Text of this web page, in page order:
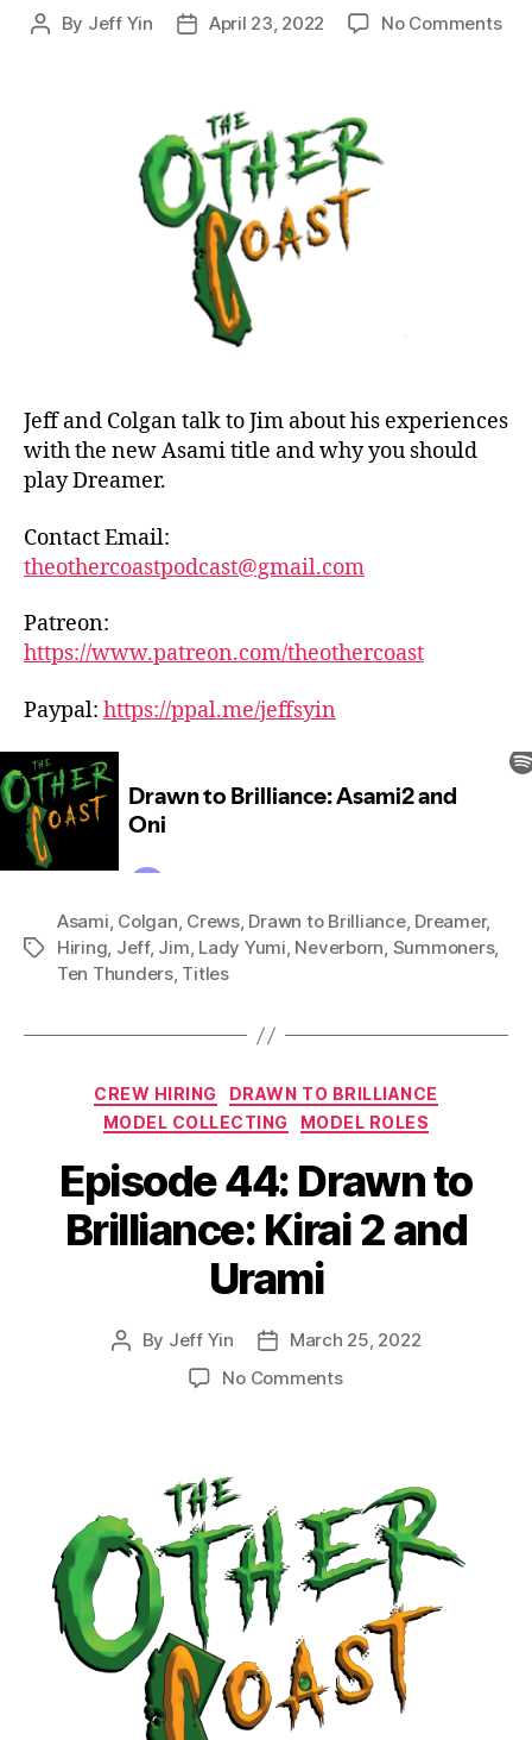
Post
By Jeff Yin
PostApril 23, 2022 No Commentson
Jeff and Colgan talk to Jim about his experiences
with the new Asami title and why you should
play Dreamer.
Contact Email:
theothercoastpodcast@gmail.com
Patreon:
https://www.patreon.com/theothercoast
Paypal: https://ppal.me/jeffsyin
Tags
Asami, Colgan, Crews, Drawn to Brilliance, Dreamer,
Hiring, Jeff, Jim, Lady Yumi, Neverborn, Summoners,
Ten Thunders, Titles
Categories
CREW HIRING
DRAWN TO BRILLIANCE
MODEL COLLECTING
MODEL ROLES
Episode 44: Drawn to
Brilliance: Kirai 2 and
Urami
Post
By Jeff Yin
PostMarch 25, 2022
No Commentson
Brilliance:
Kirai
2
and
Urami